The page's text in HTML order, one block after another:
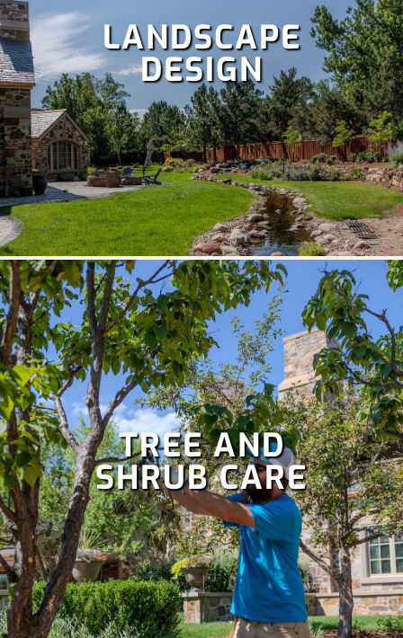
LANDSCAPE
DESIGN
TREE AND
SHRUB CARE